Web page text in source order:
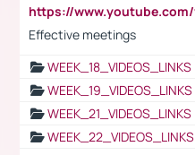
Effective meetings
WEEK_18_VIDEOS_LINKS
WEEK_19_VIDEOS_LINKS
WEEK_21_VIDEOS_LINKS
WEEK_22_VIDEOS_LINKS